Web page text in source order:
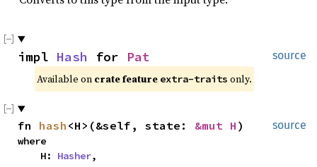
source
impl Hash for Pat
Available on crate feature extra-traits only.
source
fn hash <H>(&self, state: &mut H )
where
    H:
Hasher,